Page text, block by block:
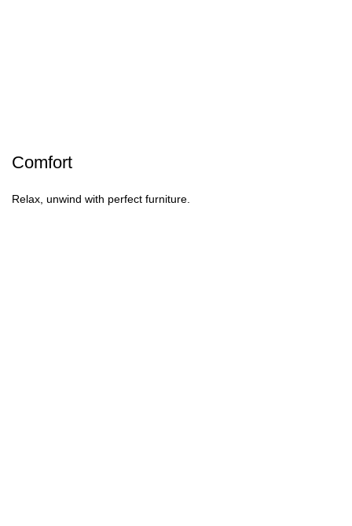
Comfort
Relax, unwind with perfect furniture.